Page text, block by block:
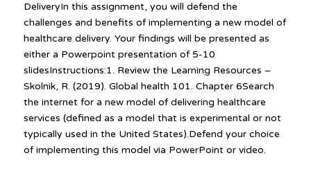
DeliveryIn this assignment, you will defend the
challenges and benefits of implementing a new model of
healthcare delivery. Your findings will be presented as
either a Powerpoint presentation of 5-10
slidesInstructions:1. Review the Learning Resources –
Skolnik, R. (2019). Global health 101. Chapter 6Search
the internet for a new model of delivering healthcare
services (defined as a model that is experimental or not
typically used in the United States).Defend your choice
of implementing this model via PowerPoint or video.